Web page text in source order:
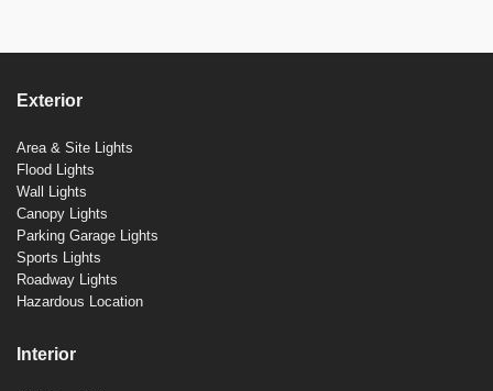
Exterior
Area & Site Lights
Flood Lights
Wall Lights
Canopy Lights
Parking Garage Lights
Sports Lights
Roadway Lights
Hazardous Location
Interior